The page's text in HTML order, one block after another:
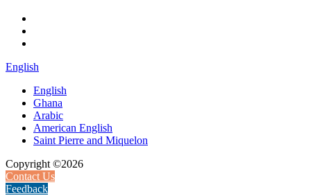
English
English
Ghana
Arabic
American English
Saint Pierre and Miquelon
Copyright ©2026
Contact Us
Feedback